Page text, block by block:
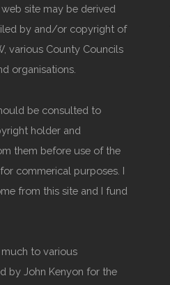
site may be derived
by and/or copyright of
various County Councils
organisations.
be consulted to
holder and
them before use of the
commerical purposes. I
from this site and I fund
to various
by John Kenyon for the